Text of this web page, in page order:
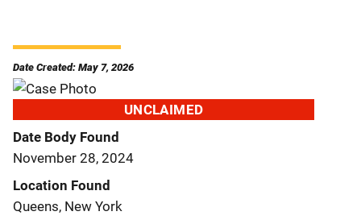
Date Created: May 7, 2026
UNCLAIMED
Date Body Found
November 28, 2024
Location Found
Queens, New York